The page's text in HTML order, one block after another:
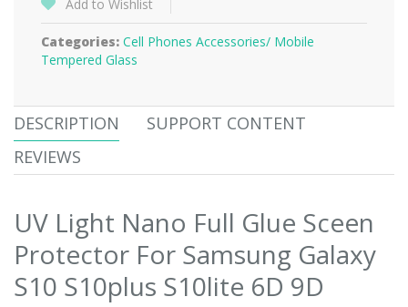
Add to Wishlist
Categories: Cell Phones Accessories/ Mobile
Tempered Glass
DESCRIPTION
SUPPORT CONTENT
REVIEWS
UV Light Nano Full Glue Sceen
Protector For Samsung Galaxy
S10 S10plus S10lite 6D 9D